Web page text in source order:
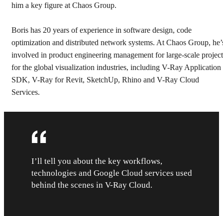
him a key figure at Chaos Group.
Boris has 20 years of experience in software design, code
optimization and distributed network systems. At Chaos Group,
involved in product engineering management for large-scale
for the global visualization industries, including V-Ray Application
SDK, V-Ray for Revit, SketchUp, Rhino and V-Ray Cloud
Services.
I’ll tell you about the key workflows,
technologies and Google Cloud services used
behind the scenes in V-Ray Cloud.